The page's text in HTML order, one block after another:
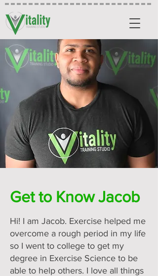
Get to Know Jacob
Hi! I am Jacob. Exercise helped me
overcome a rough period in my life
so I went to college to get my
degree in Exercise Science to be
able to help others. I love all things